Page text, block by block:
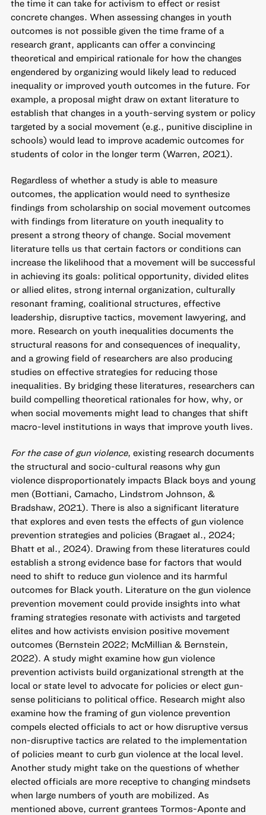
the time it can take for activism to effect or resist
concrete changes. When assessing changes in youth
outcomes is not possible given the time frame of a
research grant, applicants can offer a convincing
theoretical and empirical rationale for how the changes
engendered by organizing would likely lead to reduced
inequality or improved youth outcomes in the future. For
example, a proposal might draw on extant literature to
establish that changes in a youth-serving system or policy
targeted by a social movement (e.g., punitive discipline in
schools) would lead to improve academic outcomes for
students of color in the longer term (Warren, 2021).
Regardless of whether a study is able to measure
outcomes, the application would need to synthesize
findings from scholarship on social movement outcomes
with findings from literature on youth inequality to
present a strong theory of change. Social movement
literature tells us that certain factors or conditions can
increase the likelihood that a movement will be successful
in achieving its goals: political opportunity, divided elites
or allied elites, strong internal organization, culturally
resonant framing, coalitional structures, effective
leadership, disruptive tactics, movement lawyering, and
more. Research on youth inequalities documents the
structural reasons for and consequences of inequality,
and a growing field of researchers are also producing
studies on effective strategies for reducing those
inequalities. By bridging these literatures, researchers can
build compelling theoretical rationales for how, why, or
when social movements might lead to changes that shift
macro-level institutions in ways that improve youth lives.
For the case of gun violence, existing research documents
the structural and socio-cultural reasons why gun
violence disproportionately impacts Black boys and young
men (Bottiani, Camacho, Lindstrom Johnson, &
Bradshaw, 2021). There is also a significant literature
that explores and even tests the effects of gun violence
prevention strategies and policies (Bragaet al., 2024;
Bhatt et al., 2024). Drawing from these literatures could
establish a strong evidence base for factors that would
need to shift to reduce gun violence and its harmful
outcomes for Black youth. Literature on the gun violence
prevention movement could provide insights into what
framing strategies resonate with activists and targeted
elites and how activists envision positive movement
outcomes (Bernstein 2022; McMillian & Bernstein,
2022). A study might examine how gun violence
prevention activists build organizational strength at the
local or state level to advocate for policies or elect gun-
sense politicians to political office. Research might also
examine how the framing of gun violence prevention
compels elected officials to act or how disruptive versus
non-disruptive tactics are related to the implementation
of policies meant to curb gun violence at the local level.
Another study might take on the questions of whether
elected officials are more receptive to changing mindsets
when large numbers of youth are mobilized. As
mentioned above, current grantees Tormos-Aponte and